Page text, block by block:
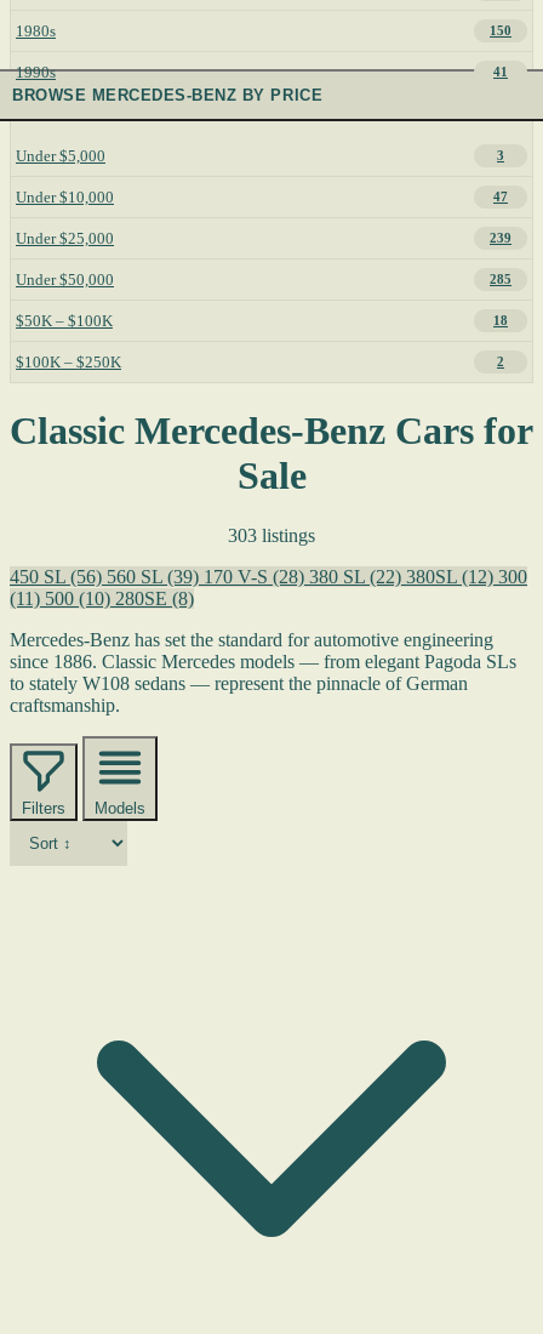
1980s 150
1990s 41
BROWSE MERCEDES-BENZ BY PRICE
Under $5,000 3
Under $10,000 47
Under $25,000 239
Under $50,000 285
$50K – $100K 18
$100K – $250K 2
Classic Mercedes-Benz Cars for
Sale
303 listings
450 SL (56) 560 SL (39) 170 V-S (28) 380 SL (22) 380SL (12) 300
(11) 500 (10) 280SE (8)
Mercedes-Benz has set the standard for automotive engineering
since 1886. Classic Mercedes models — from elegant Pagoda SLs
to stately W108 sedans — represent the pinnacle of German
craftsmanship.
Filters Models